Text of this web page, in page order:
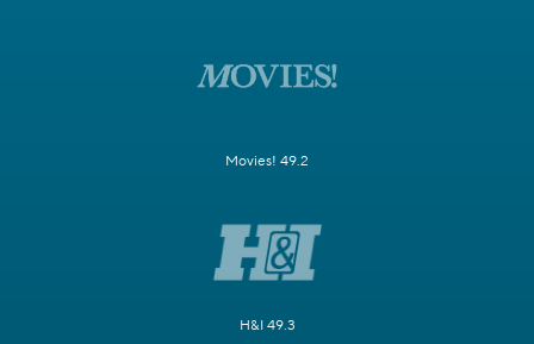
Movies! 49.2
H&I 49.3